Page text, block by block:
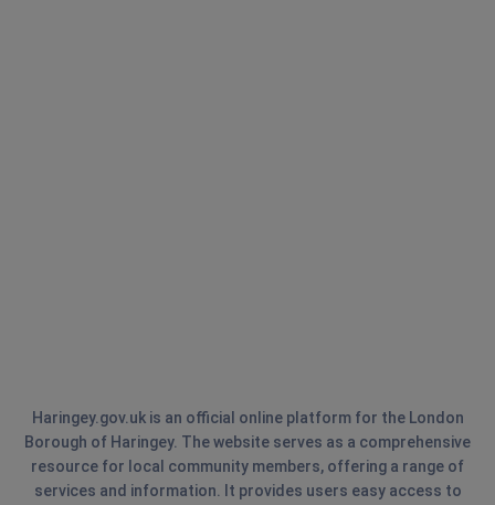
Haringey.gov.uk is an official online platform for the London
Borough of Haringey. The website serves as a comprehensive
resource for local community members, offering a range of
services and information. It provides users easy access to